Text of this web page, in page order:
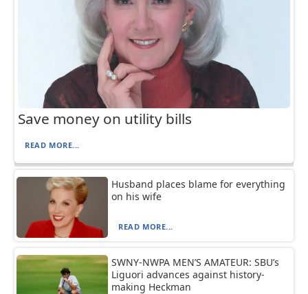
Save money on utility bills
READ MORE...
Husband places blame for everything
on his wife
READ MORE...
SWNY-NWPA MEN’S AMATEUR: SBU’s
Liguori advances against history-
making Heckman